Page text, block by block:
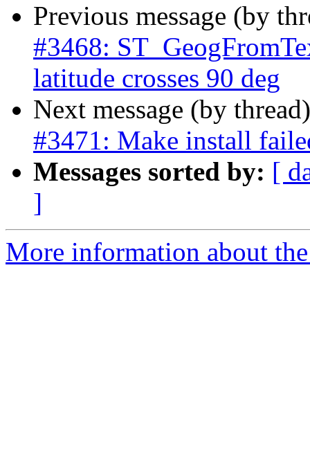
Previous message (by
#3468:
latitude crosses 90 deg
Next message (by
#3471: Make install
Messages sorted by: [
]
More information about